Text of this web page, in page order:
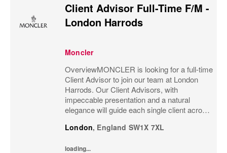
Client Advisor Full-Time F/M -
London Harrods
Moncler
OverviewMONCLER is looking for a full-time
Client Advisor to join our team at London
Harrods. Our Client Advisors, with
impeccable presentation and a natural
elegance will guide each single client across
strong understanding of the client and their...
London, England SW1X 7XL
loading...